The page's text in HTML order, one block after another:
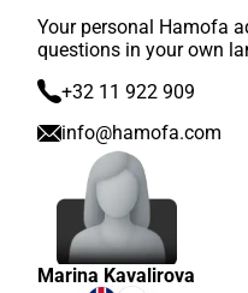
Your personal Hamofa
questions in your own
+32 11 922 909
info@hamofa.com
Marina Kavalirova